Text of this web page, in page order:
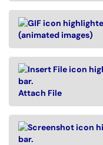
(animated images)
Attach File